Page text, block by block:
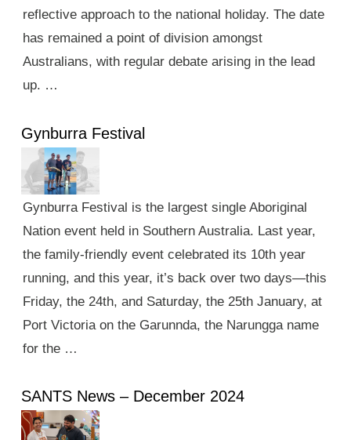
reflective approach to the national holiday. The date
has remained a point of division amongst
Australians, with regular debate arising in the lead
up. …
Gynburra Festival
Gynburra Festival is the largest single Aboriginal
Nation event held in Southern Australia. Last year,
the family-friendly event celebrated its 10th year
running, and this year, it’s back over two days—this
Friday, the 24th, and Saturday, the 25th January, at
Port Victoria on the Garunnda, the Narungga name
for the …
SANTS News – December 2024